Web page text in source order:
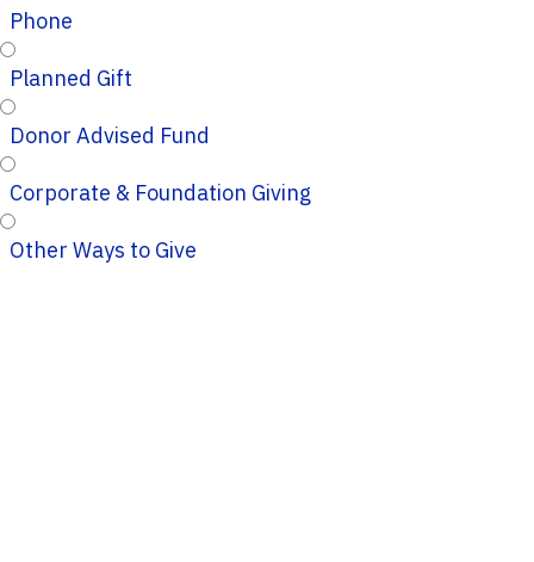
Phone
Planned Gift
Donor Advised Fund
Corporate & Foundation Giving
Other Ways to Give